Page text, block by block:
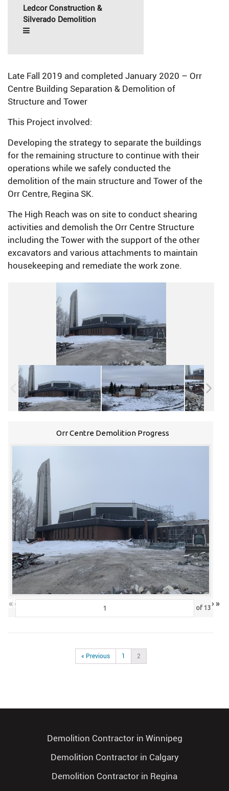
Ledcor Construction &
Silverado Demolition
Late Fall 2019 and completed January 2020 – Orr
Centre Building Separation & Demolition of
Structure and Tower
This Project involved:
Developing the strategy to separate the buildings
for the remaining structure to continue with their
operations while we safely conducted the
demolition of the main structure and Tower of the
Orr Centre, Regina SK.
The High Reach was on site to conduct shearing
activities and demolish the Orr Centre Structure
including the Tower with the support of the other
excavators and various attachments to maintain
housekeeping and remediate the work zone.
Orr Centre Demolition Progress
« ‹ of 13› »
« Previous 1 2
Demolition Contractor in Winnipeg
Demolition Contractor in Calgary
Demolition Contractor in Regina